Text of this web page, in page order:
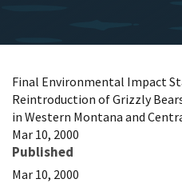
Final Environmental Impact
Reintroduction of Grizzly
in Western Montana and
Mar 10, 2000
Published
Mar 10, 2000